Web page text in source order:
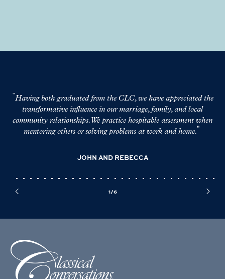
Having both graduated from the CLC, we have appreciated the
transformative influence in our marriage, family, and local
community relationships. We practice hospitable assessment when
mentoring others or solving problems at work and home.
JOHN AND REBECCA
1/6